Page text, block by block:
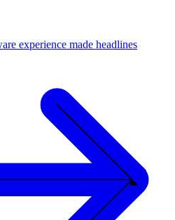
experience made headlines